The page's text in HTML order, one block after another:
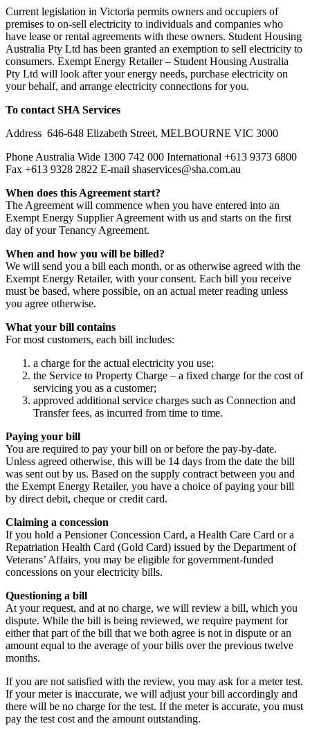
Current legislation in Victoria permits owners and occupiers of
premises to on-sell electricity to individuals and companies who
have lease or rental agreements with these owners. Student Housing
Australia Pty Ltd has been granted an exemption to sell electricity to
consumers. Exempt Energy Retailer – Student Housing Australia
Pty Ltd will look after your energy needs, purchase electricity on
your behalf, and arrange electricity connections for you.
To contact SHA Services
Address 646-648 Elizabeth Street, MELBOURNE VIC 3000
Phone Australia Wide 1300 742 000 International +613 9373 6800
Fax +613 9328 2822 E-mail shaservices@sha.com.au
When does this Agreement start?
The Agreement will commence when you have entered into an
Exempt Energy Supplier Agreement with us and starts on the first
day of your Tenancy Agreement.
When and how you will be billed?
We will send you a bill each month, or as otherwise agreed with the
Exempt Energy Retailer, with your consent. Each bill you receive
must be based, where possible, on an actual meter reading unless
you agree otherwise.
What your bill contains
For most customers, each bill includes:
a charge for the actual electricity you use;
the Service to Property Charge – a fixed charge for the cost of
servicing you as a customer;
approved additional service charges such as Connection and
Transfer fees, as incurred from time to time.
Paying your bill
You are required to pay your bill on or before the pay-by-date.
Unless agreed otherwise, this will be 14 days from the date the bill
was sent out by us. Based on the supply contract between you and
the Exempt Energy Retailer, you have a choice of paying your bill
by direct debit, cheque or credit card.
Claiming a concession
If you hold a Pensioner Concession Card, a Health Care Card or a
Repatriation Health Card (Gold Card) issued by the Department of
Veterans’ Affairs, you may be eligible for government-funded
concessions on your electricity bills.
Questioning a bill
At your request, and at no charge, we will review a bill, which you
dispute. While the bill is being reviewed, we require payment for
either that part of the bill that we both agree is not in dispute or an
amount equal to the average of your bills over the previous twelve
months.
If you are not satisfied with the review, you may ask for a meter test.
If your meter is inaccurate, we will adjust your bill accordingly and
there will be no charge for the test. If the meter is accurate, you must
pay the test cost and the amount outstanding.